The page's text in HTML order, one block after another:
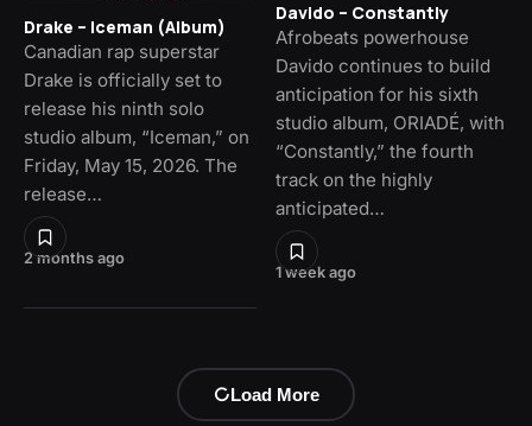
2 months ago
Drake – Iceman (Album)
Canadian rap superstar
Drake is officially set to
release his ninth solo
studio album, “Iceman,” on
Friday, May 15, 2026. The
release…
1 week ago
Davido – Constantly
Afrobeats powerhouse
Davido continues to build
anticipation for his sixth
studio album, ORIADÉ, with
“Constantly,” the fourth
track on the highly
anticipated…
Load More